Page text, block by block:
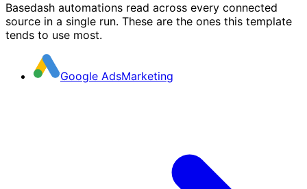
Basedash automations read across every connected
source in a single run. These are the ones this template
tends to use most.
Google AdsMarketing